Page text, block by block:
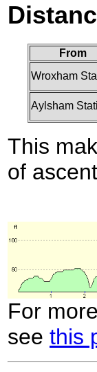
From
Wroxham
Aylsham
This
of
For
see this